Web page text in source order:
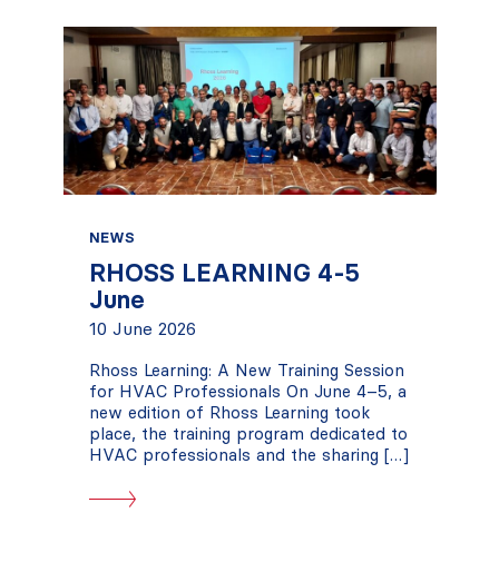
NEWS
RHOSS LEARNING 4-5
June
10 June 2026
Rhoss Learning: A New Training Session
for HVAC Professionals On June 4–5, a
new edition of Rhoss Learning took
place, the training program dedicated to
HVAC professionals and the sharing […]